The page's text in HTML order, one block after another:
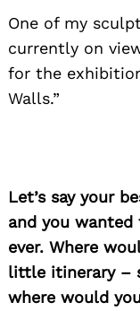
One of my
currently on
for the
Walls.”
Let’s say your
and you
ever. Where
little itinerary –
where would